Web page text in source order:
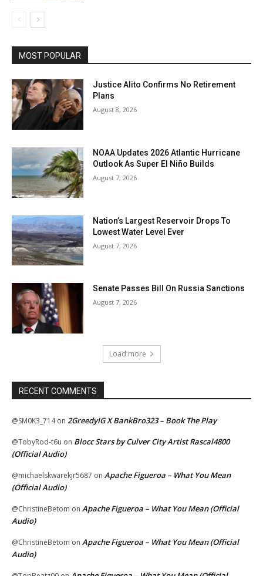
MOST POPULAR
Justice Alito Confirms No Retirement
Plans
August 8, 2026
NOAA Updates 2026 Atlantic Hurricane
Outlook As Super El Niño Builds
August 7, 2026
Nation’s Largest Reservoir Drops To
Lowest Water Level Ever
August 7, 2026
Senate Passes Bill On Russia Sanctions
August 7, 2026
Load more
RECENT COMMENTS
@SM0K3_714on 2GreedyIG X BankBro323 – Book The Play
@TobyRod-t6u on Blocc Stars by Culver City Artist Rascal4800
(Official Audio)
@michaelskwarekjr5687 on Apache Figueroa – What You Mean
(Official Audio)
@ChristineBetom on Apache Figueroa – What You Mean (Official
Audio)
@ChristineBetom on Apache Figueroa – What You Mean (Official
Audio)